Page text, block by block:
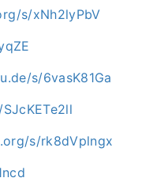
s/xNh2lyPbV
s/6vasK81Ga
s/rk8dVplngx